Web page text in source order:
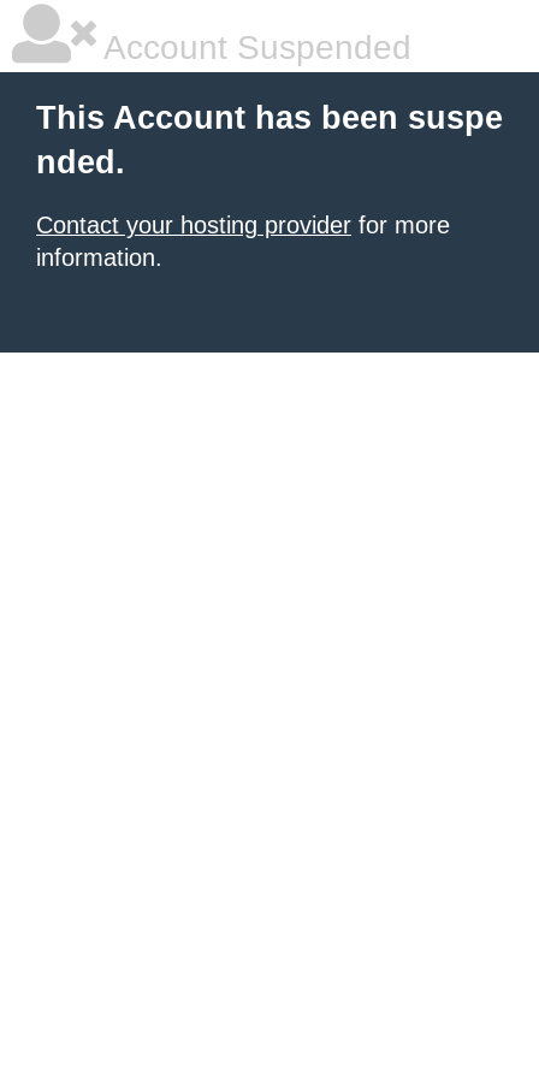
Account Suspended
This Account has been suspe
nded.
Contact your hosting provider for more
information.